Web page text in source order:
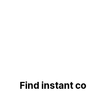
Find instant